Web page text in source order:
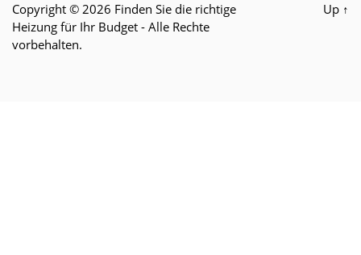
Copyright © 2026 Finden Sie die richtige
Heizung für Ihr Budget - Alle Rechte
vorbehalten.
Up ↑